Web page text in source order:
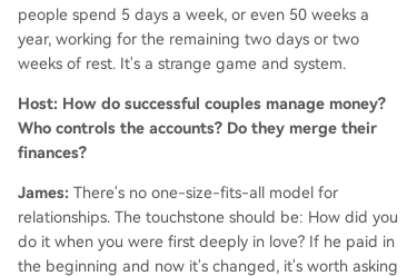
people spend 5 days a week, or even 50 weeks a
year, working for the remaining two days or two
weeks of rest. It's a strange game and system.
Host: How do successful couples manage money?
Who controls the accounts? Do they merge their
finances?
James: There's no one-size-fits-all model for
relationships. The touchstone should be: How did you
do it when you were first deeply in love? If he paid in
the beginning and now it's changed, it's worth asking